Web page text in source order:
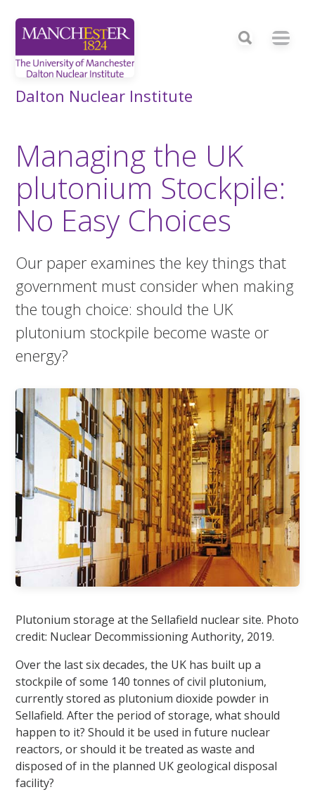
Dalton Nuclear Institute
Managing the UK
plutonium Stockpile:
No Easy Choices
Our paper examines the key things that
government must consider when making
the tough choice: should the UK
plutonium stockpile become waste or
energy?
Plutonium storage at the Sellafield nuclear site. Photo
credit: Nuclear Decommissioning Authority, 2019.
Over the last six decades, the UK has built up a
stockpile of some 140 tonnes of civil plutonium,
currently stored as plutonium dioxide powder in
Sellafield. After the period of storage, what should
happen to it? Should it be used in future nuclear
reactors, or should it be treated as waste and
disposed of in the planned UK geological disposal
facility?